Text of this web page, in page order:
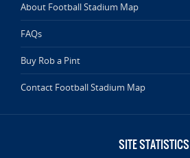
About Football Stadium Map
FAQs
Buy Rob a Pint
Contact Football Stadium Map
SITE STATISTICS